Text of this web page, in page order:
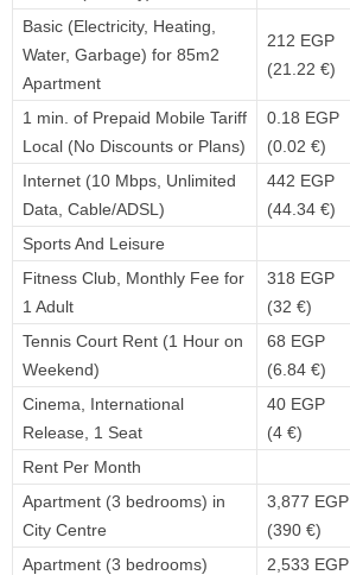
Basic (Electricity, Heating,
Water, Garbage) for 85m2
Apartment
212 EGP
(21.22 €)
1 min. of Prepaid Mobile Tariff
Local (No Discounts or Plans)
0.18 EGP
(0.02 €)
Internet (10 Mbps, Unlimited
Data, Cable/ADSL)
442 EGP
(44.34 €)
Sports And Leisure
Fitness Club, Monthly Fee for
1 Adult
318 EGP
(32 €)
Tennis Court Rent (1 Hour on
Weekend)
68 EGP
(6.84 €)
Cinema, International
Release, 1 Seat
40 EGP
(4 €)
Rent Per Month
Apartment (3 bedrooms) in
City Centre
3,877 EGP
(390 €)
Apartment (3 bedrooms)
2,533 EGP